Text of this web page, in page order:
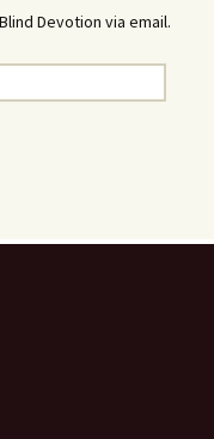
Devotion via email.